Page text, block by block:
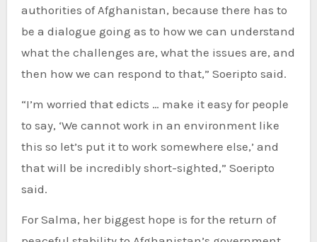
authorities of Afghanistan, because there has to
be a dialogue going as to how we can understand
what the challenges are, what the issues are, and
then how we can respond to that,” Soeripto said.
“I’m worried that edicts … make it easy for people
to say, ‘We cannot work in an environment like
this so let’s put it to work somewhere else,’ and
that will be incredibly short-sighted,” Soeripto
said.
For Salma, her biggest hope is for the return of